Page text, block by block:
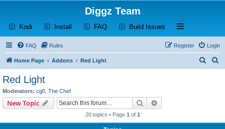
Diggz Team
Kodi (Opens a new tab)
Install (Opens a new tab)
FAQ(Opens a new tab)
Build Issues (Opens a new tab)
Open and close
FAQ Rules Login
Register
Home Page Addons Red Light
Red Light
Moderators: cg0 The Chef
New Topic Search
20 topics • Page 1 of 1